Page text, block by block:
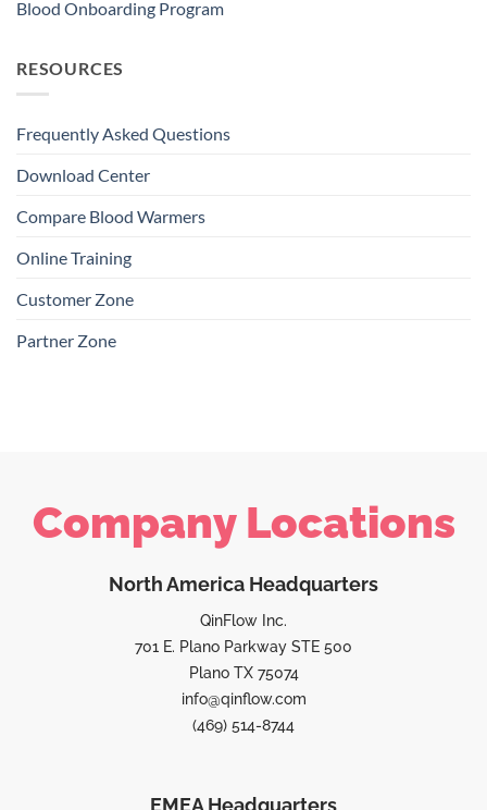
Blood Onboarding Program
RESOURCES
Frequently Asked Questions
Download Center
Compare Blood Warmers
Online Training
Customer Zone
Partner Zone
Company Locations
North America Headquarters
QinFlow Inc.
701 E. Plano Parkway STE 500
Plano TX 75074
info@qinflow.com
(469) 514-8744
EMEA Headquarters